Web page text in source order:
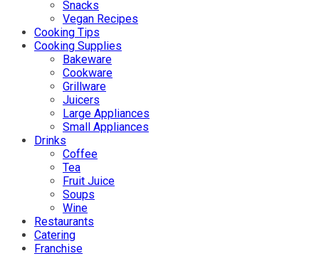
Snacks
Vegan Recipes
Cooking Tips
Cooking Supplies
Bakeware
Cookware
Grillware
Juicers
Large Appliances
Small Appliances
Drinks
Coffee
Tea
Fruit Juice
Soups
Wine
Restaurants
Catering
Franchise